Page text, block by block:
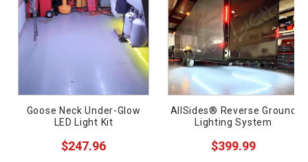
Goose Neck Under-Glow
LED Light Kit
$247.96
AllSides® Reverse Ground
Lighting System
$399.99